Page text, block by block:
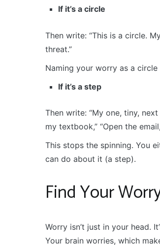
If it’s a circle
Then write: “This is a circle.
threat.”
Naming your worry as a
If it’s a step
Then write: “My one, tiny,
my textbook,” “Open the
This stops the spinning. You
can do about it (a step).
Find Your
Worry isn’t just in your head.
Your brain worries, which